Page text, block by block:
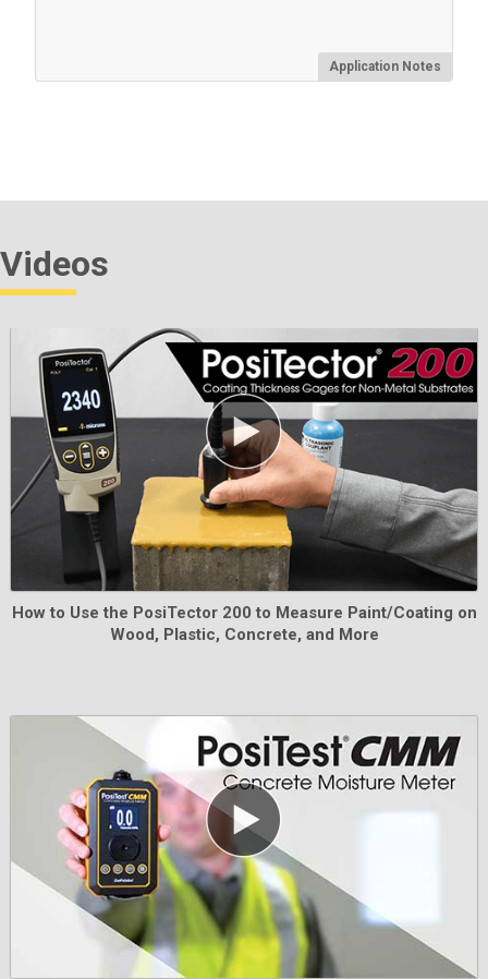
probe tip.
Testex Certified Shim Set
Used to verify the accuracy and operation of all Testex
micrometers. Ideal for fulfilling both ISO and in-house
quality control requirements. Includes Certificate of
Learn More
Application Notes
Videos
How to Use the PosiTector 200 to Measure Paint/Coating on
Wood, Plastic, Concrete, and More